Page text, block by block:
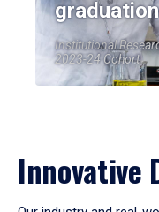
graduation
Institutional
2023-24 Cohort
Innovative